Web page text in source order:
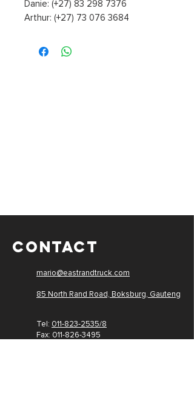
Danie: (+27) 83 298 7376
Arthur: (+27) 73 076 3684
CONTACT
mario@eastrandtruck.com
85 North Rand Road, Boksburg, Gauteng
Tel: 011-823-2535/8
Fax: 011-826-3495